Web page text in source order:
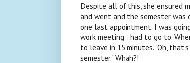
Despite all of this, she ensured
and went and the semester was
one last appointment. I was
work meeting I had to go to.
to leave in 15 minutes. "Oh,
semester." Whah?!